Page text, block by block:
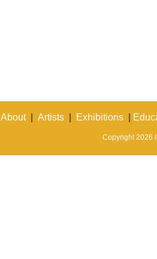
About| Artists Exhibitions
Copyright 2026